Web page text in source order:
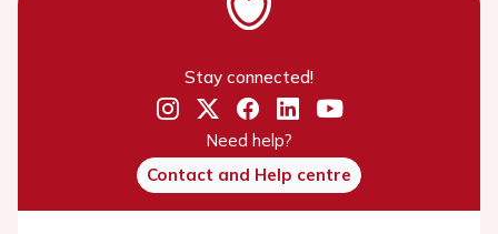
Stay connected!
Need help?
Contact and Help centre